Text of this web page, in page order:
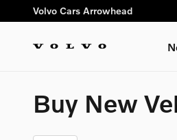
Skip to main content
Volvo Cars Arrowhead
Buy New